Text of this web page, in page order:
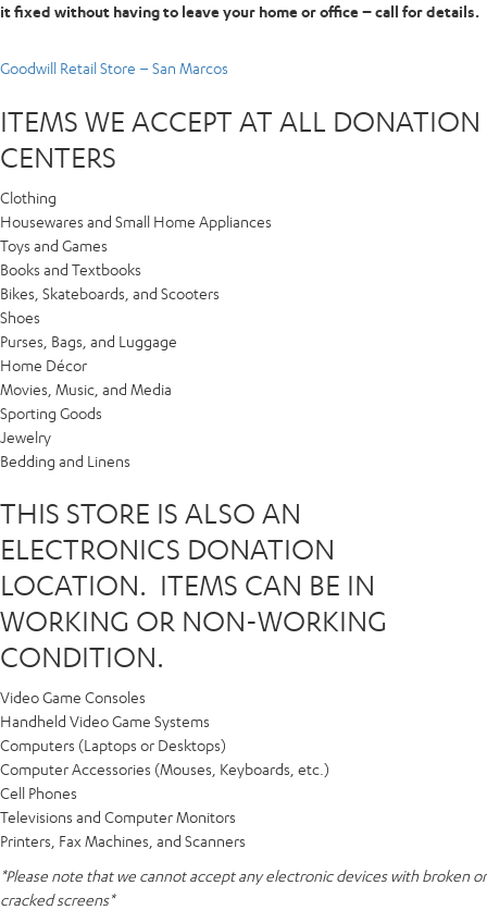
it fixed without having to leave your home or office – call for details.
Goodwill Retail Store – San Marcos
ITEMS WE ACCEPT AT ALL DONATION
CENTERS
Clothing
Housewares and Small Home Appliances
Toys and Games
Books and Textbooks
Bikes, Skateboards, and Scooters
Shoes
Purses, Bags, and Luggage
Home Décor
Movies, Music, and Media
Sporting Goods
Jewelry
Bedding and Linens
THIS STORE IS ALSO AN
ELECTRONICS DONATION
LOCATION. ITEMS CAN BE IN
WORKING OR NON-WORKING
CONDITION.
Video Game Consoles
Handheld Video Game Systems
Computers (Laptops or Desktops)
Computer Accessories (Mouses, Keyboards, etc.)
Cell Phones
Televisions and Computer Monitors
Printers, Fax Machines, and Scanners
*Please note that we cannot accept any electronic devices with broken or
cracked screens*